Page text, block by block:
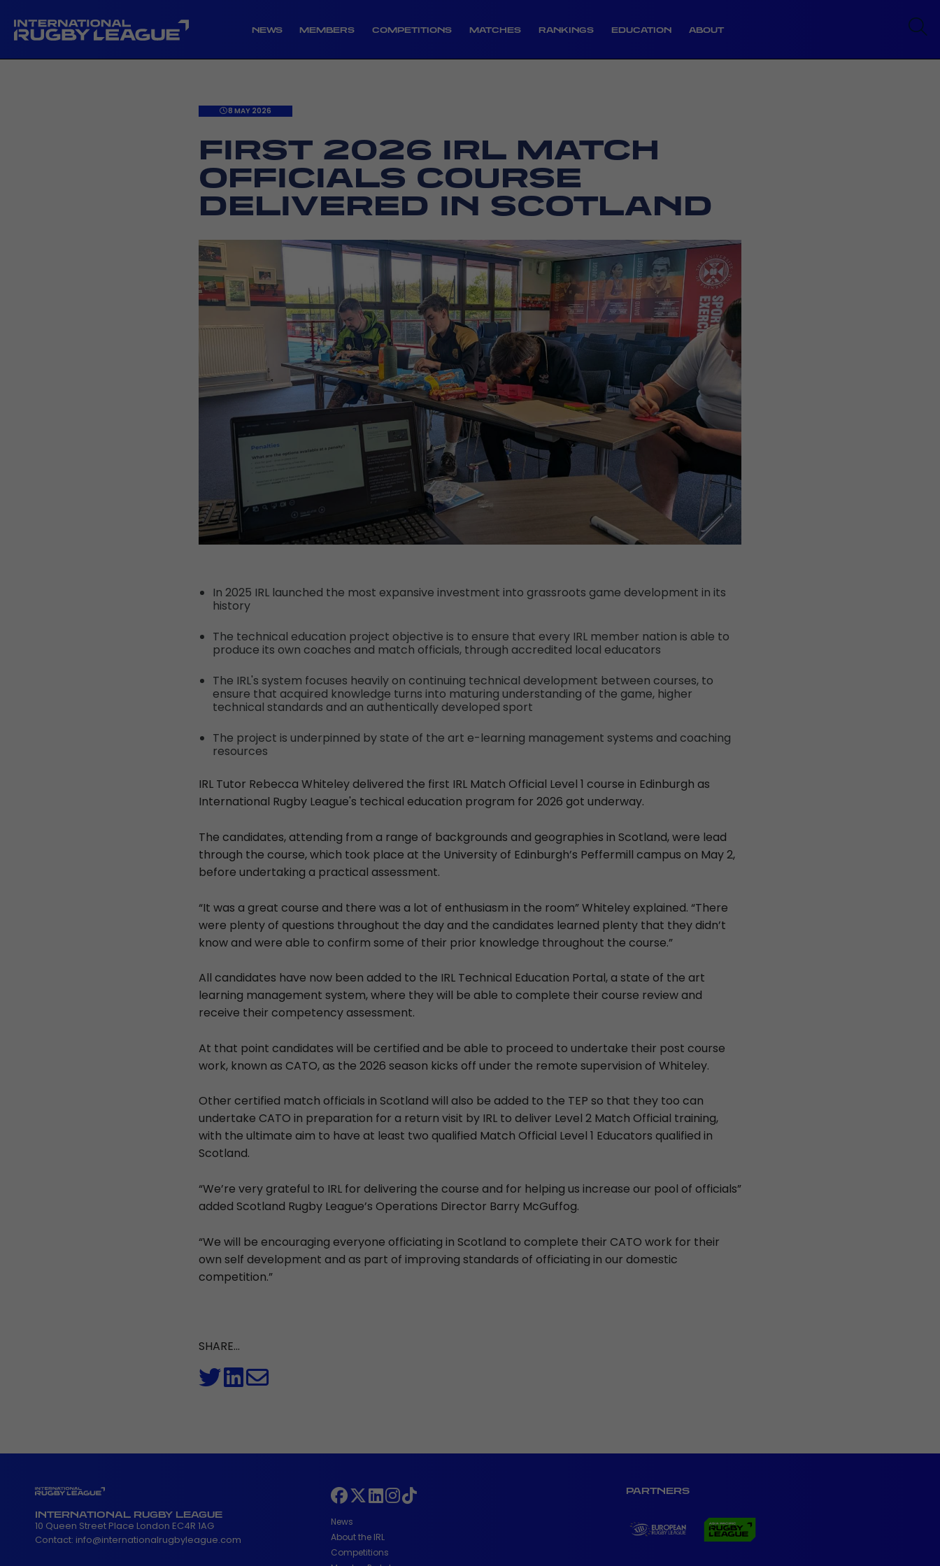
NEWS MEMBERS COMPETITIONS MATCHES RANKINGS EDUCATION ABOUT
8 MAY 2026
FIRST 2026 IRL MATCH
OFFICIALS COURSE
DELIVERED IN SCOTLAND
In 2025 IRL launched the most expansive investment into grassroots game development in its
history
The technical education project objective is to ensure that every IRL member nation is able to
produce its own coaches and match officials, through accredited local educators
The IRL's system focuses heavily on continuing technical development between courses, to
ensure that acquired knowledge turns into maturing understanding of the game, higher
technical standards and an authentically developed sport
The project is underpinned by state of the art e-learning management systems and coaching
resources
IRL Tutor Rebecca Whiteley delivered the first IRL Match Official Level 1 course in Edinburgh as
International Rugby League's techical education program for 2026 got underway.
The candidates, attending from a range of backgrounds and geographies in Scotland, were lead
through the course, which took place at the University of Edinburgh’s Peffermill campus on May 2,
before undertaking a practical assessment.
“It was a great course and there was a lot of enthusiasm in the room” Whiteley explained. “There
were plenty of questions throughout the day and the candidates learned plenty that they didn’t
know and were able to confirm some of their prior knowledge throughout the course.”
All candidates have now been added to the IRL Technical Education Portal, a state of the art
learning management system, where they will be able to complete their course review and
receive their competency assessment.
At that point candidates will be certified and be able to proceed to undertake their post course
work, known as CATO, as the 2026 season kicks off under the remote supervision of Whiteley.
Other certified match officials in Scotland will also be added to the TEP so that they too can
undertake CATO in preparation for a return visit by IRL to deliver Level 2 Match Official training,
with the ultimate aim to have at least two qualified Match Official Level 1 Educators qualified in
Scotland.
“We’re very grateful to IRL for delivering the course and for helping us increase our pool of officials”
added Scotland Rugby League’s Operations Director Barry McGuffog.
“We will be encouraging everyone officiating in Scotland to complete their CATO work for their
own self development and as part of improving standards of officiating in our domestic
competition.”
SHARE...
INTERNATIONAL RUGBY LEAGUE
10 Queen Street Place London EC4R 1AG
Contact: info@internationalrugbyleague.com
News
About the IRL
Competitions
PARTNERS